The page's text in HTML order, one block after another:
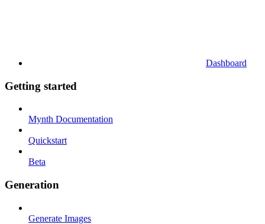
Dashboard
Getting started
Mynth Documentation
Quickstart
Beta
Generation
Generate Images